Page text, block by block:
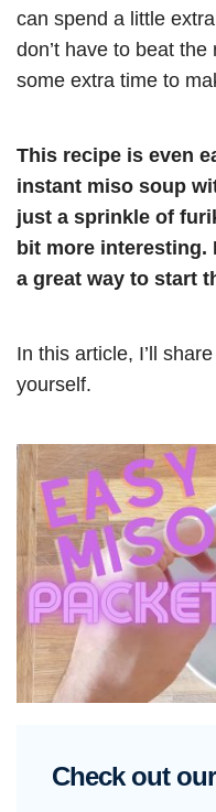
can spend a little
don’t have to beat
some extra time to
This recipe is even
instant miso soup
just a sprinkle of
bit more interesting.
a great way to start
In this article, I’ll
yourself.
Check out